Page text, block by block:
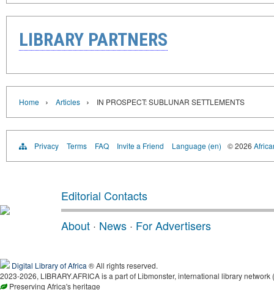
LIBRARY PARTNERS
Home › Articles › IN PROSPECT: SUBLUNAR SETTLEMENTS
Privacy Terms FAQ Invite a Friend Language (en) © 2026
Editorial Contacts
About · News · For Advertisers
Digital Library of Africa ® All rights reserved.
2023-2026, LIBRARY.AFRICA is a part of Libmonster, international library network (
Preserving Africa's heritage